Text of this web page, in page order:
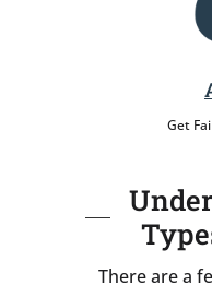
Get
There are a